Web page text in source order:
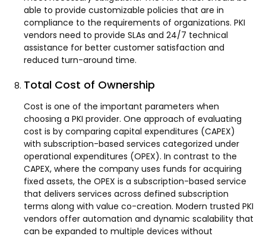
able to provide customizable policies that are in
compliance to the requirements of organizations. PKI
vendors need to provide SLAs and 24/7 technical
assistance for better customer satisfaction and
reduced turn-around time.
Total Cost of Ownership
Cost is one of the important parameters when
choosing a PKI provider. One approach of evaluating
cost is by comparing capital expenditures (CAPEX)
with subscription-based services categorized under
operational expenditures (OPEX). In contrast to the
CAPEX, where the company uses funds for acquiring
fixed assets, the OPEX is a subscription-based service
that delivers services across defined subscription
terms along with value co-creation. Modern trusted PKI
vendors offer automation and dynamic scalability that
can be expanded to multiple devices without